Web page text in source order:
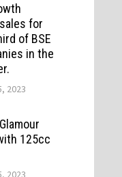
for
of BSE
in the
2023
125cc
2023